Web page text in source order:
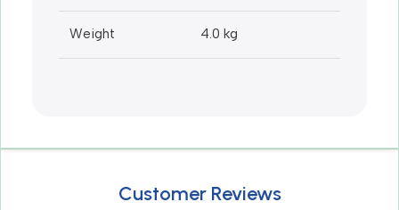
Weight 4.0 kg
Customer Reviews